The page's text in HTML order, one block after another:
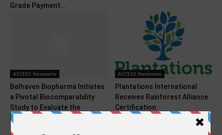
Grade Payment...
ACCESS Newswire
Belhaven Biopharma Initiates
a Pivotal Biocomparability
Study to Evaluate the
ACCESS Newswire
Plantations International
Receives Rainforest Alliance
Certification